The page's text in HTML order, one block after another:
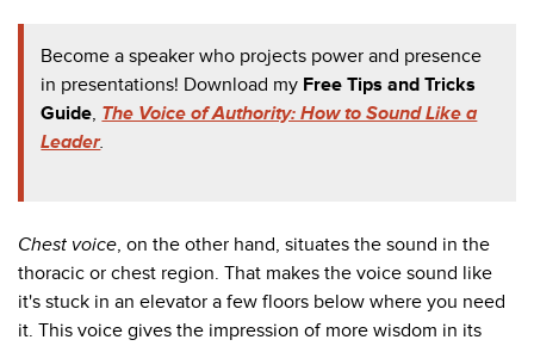
Become a speaker who projects power and presence
in presentations! Download my Free Tips and Tricks
Guide, The Voice of Authority: How to Sound Like a
Leader.
Chest voice, on the other hand, situates the sound in the
thoracic or chest region. That makes the voice sound like
it's stuck in an elevator a few floors below where you need
it. This voice gives the impression of more wisdom in its